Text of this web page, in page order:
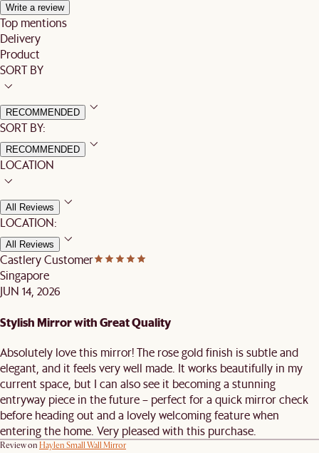
Write a review
Top mentions
Delivery
Product
SORT BY
RECOMMENDED
SORT BY:
RECOMMENDED
LOCATION
All Reviews
LOCATION:
All Reviews
Castlery Customer
Singapore
JUN 14, 2026
Stylish Mirror with Great Quality
Absolutely love this mirror! The rose gold finish is subtle and
elegant, and it feels very well made. It works beautifully in my
current space, but I can also see it becoming a stunning
entryway piece in the future – perfect for a quick mirror check
before heading out and a lovely welcoming feature when
entering the home. Very pleased with this purchase.
Review on Haylen Small Wall Mirror